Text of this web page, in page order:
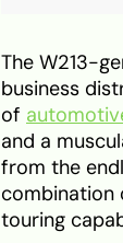
The W213-
business
of
and a
from the
combination
touring